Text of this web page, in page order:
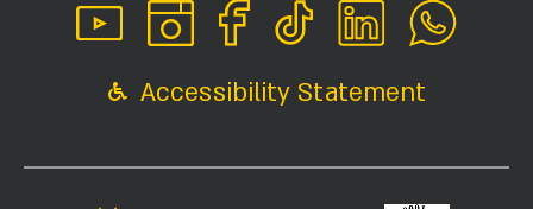
Accessibility Statement